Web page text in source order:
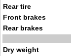
Rear tire
Front brakes
Rear brakes
Dry weight